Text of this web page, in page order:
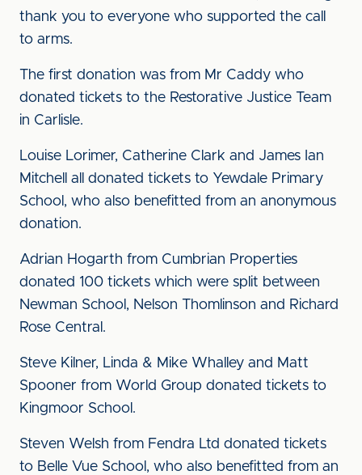
thank you to everyone who supported the call
to arms.
The first donation was from Mr Caddy who
donated tickets to the Restorative Justice Team
in Carlisle.
Louise Lorimer, Catherine Clark and James Ian
Mitchell all donated tickets to Yewdale Primary
School, who also benefitted from an anonymous
donation.
Adrian Hogarth from Cumbrian Properties
donated 100 tickets which were split between
Newman School, Nelson Thomlinson and Richard
Rose Central.
Steve Kilner, Linda & Mike Whalley and Matt
Spooner from World Group donated tickets to
Kingmoor School.
Steven Welsh from Fendra Ltd donated tickets
to Belle Vue School, who also benefitted from an